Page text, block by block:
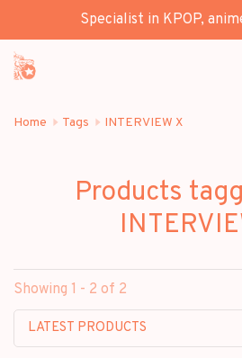
Specialist in KPOP,
Home Tags INTERVIEW X
Products
Showing 1 - 2 of 2
LATEST PRODUCTS